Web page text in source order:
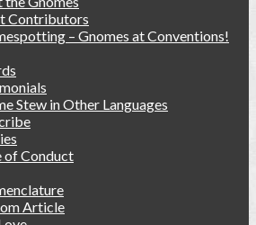
Contributors
– Gnomes at Conventions!
Stew in Other Languages
of Conduct
Article